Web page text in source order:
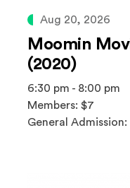
Aug 20, 2026
Moomin
(2020)
6:30 pm - 8:00 pm
Members: $7
General Admission: